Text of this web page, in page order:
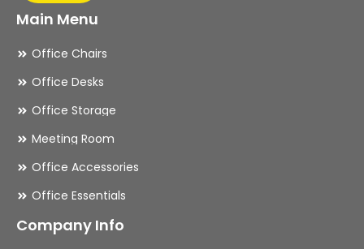
Main Menu
Office Chairs
Office Desks
Office Storage
Meeting Room
Office Accessories
Office Essentials
Company Info